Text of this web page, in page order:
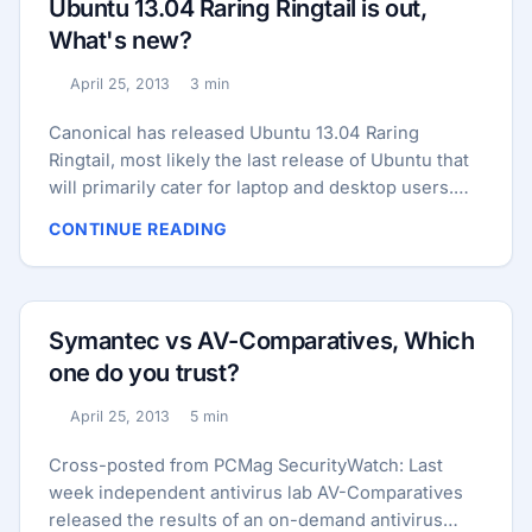
stolen credit card details are stored on a separate
system that wasn’t compromised. ...
Ubuntu 13.04 Raring Ringtail is out,
What's new?
Published:
April 25, 2013
Reading time:
3 min
Canonical has released Ubuntu 13.04 Raring
Ringtail, most likely the last release of Ubuntu that
will primarily cater for laptop and desktop users.
up the core of the OS and polishing the Unity
interface in preparation for Ubuntu’s smartphone
and tablet debut, which is slated to occur in
also the usual slew of package updates, a new
Linux kernel, and a couple of new features, too. ...
CONTINUE READING
Symantec vs AV-Comparatives, Which
one do you trust?
Published:
April 25, 2013
Reading time:
5 min
Cross-posted from PCMag SecurityWatch: Last
week independent antivirus lab AV-Comparatives
released the results of an on-demand antivirus